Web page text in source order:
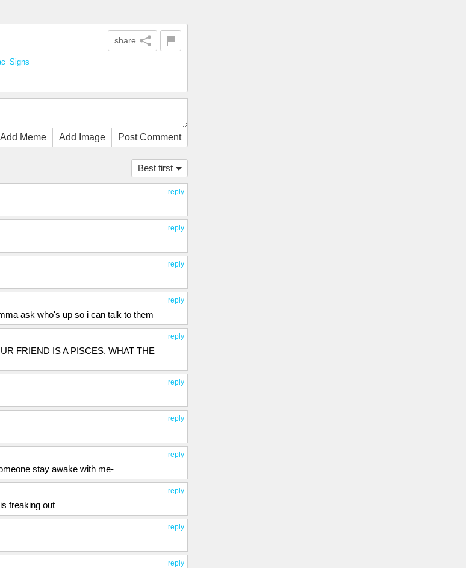
share
Add Meme Add Image Post Comment
Best first
reply
reply
reply
reply
ask who's up so i can talk to them
reply
FRIEND IS A PISCES. WHAT THE
reply
reply
reply
stay awake with me-
reply
freaking out
reply
reply